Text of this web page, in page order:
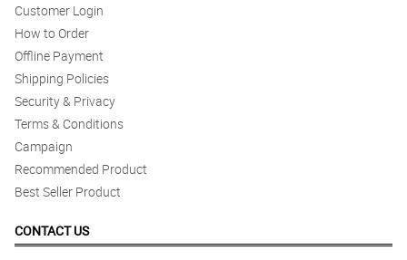
Customer Login
How to Order
Offline Payment
Shipping Policies
Security & Privacy
Terms & Conditions
Campaign
Recommended Product
Best Seller Product
CONTACT US